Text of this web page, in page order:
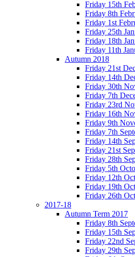
Friday 15th
Friday 8th
Friday 1st
Friday 25th
Friday 18th
Friday 11th
Autumn 2018
Friday 21st
Friday 14th
Friday 30th
Friday 7th
Friday 23rd
Friday 16th
Friday 9th
Friday 7th
Friday 14th
Friday 21st
Friday 28th
Friday 5th
Friday 12th
Friday 19th
Friday 26th
2017-18
Autumn Term 2017
Friday 8th
Friday 15th
Friday 22nd
Friday 29th